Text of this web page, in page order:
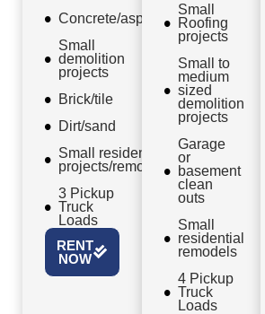
Concrete/asphalt
Small
demolition
projects
Brick/tile
Dirt/sand
Small residential
projects/remodels
3 Pickup
Truck
Loads
RENT
NOW
Small
Roofing
projects
Small to
medium
sized
demolition
projects
Garage
or
basement
clean
outs
Small
residential
remodels
4 Pickup
Truck
Loads